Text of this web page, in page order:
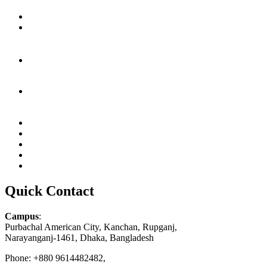
Quick Contact
Campus:
Purbachal American City, Kanchan, Rupganj,
Narayanganj-1461, Dhaka, Bangladesh
Phone: +880 9614482482,